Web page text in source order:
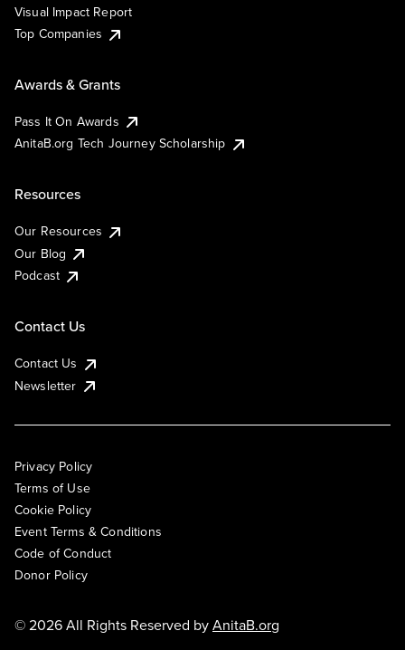
Visual Impact Report
Top Companies
Awards & Grants
Pass It On Awards
AnitaB.org Tech Journey Scholarship
Resources
Our Resources
Our Blog
Podcast
Contact Us
Contact Us
Newsletter
Privacy Policy
Terms of Use
Cookie Policy
Event Terms & Conditions
Code of Conduct
Donor Policy
© 2026 All Rights Reserved byAnitaB.org